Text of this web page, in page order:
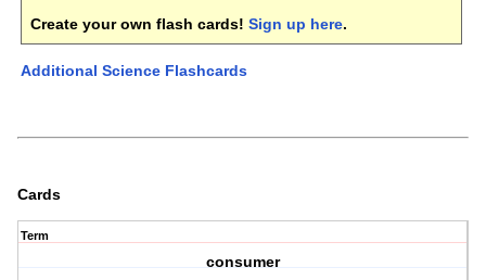
Create your own flash cards! Sign up here.
Additional Science Flashcards
Cards
Term
consumer